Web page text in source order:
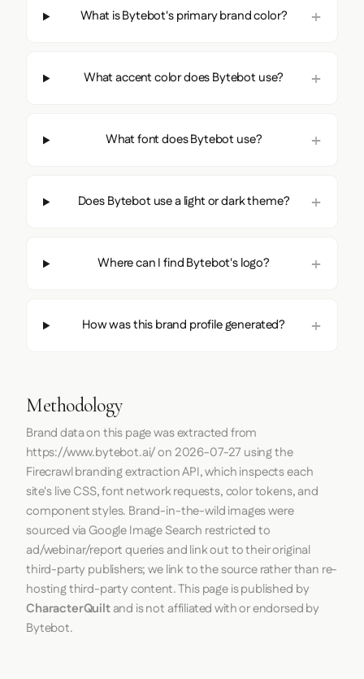
What is Bytebot's primary brand color?
What accent color does Bytebot use?
What font does Bytebot use?
Does Bytebot use a light or dark theme?
Where can I find Bytebot's logo?
How was this brand profile generated?
Methodology
Brand data on this page was extracted from
https://www.bytebot.ai/on 2026-07-27 using the
Firecrawlbranding extraction API, which inspects each
site's live CSS, font network requests, color tokens, and
component styles. Brand-in-the-wild images were
sourced via Google Image Search restricted to
ad/webinar/report queries and link out to their original
third-party publishers; we link to the source rather than re-
hosting third-party content. This page is published by
CharacterQuiltand is not affiliated with or endorsed by
Bytebot.